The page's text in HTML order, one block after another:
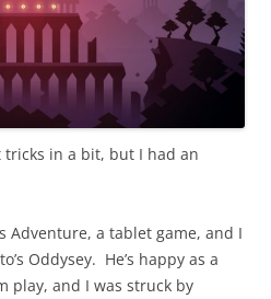
tricks in a bit, but I had an
Adventure, a tablet game, and I
Oddysey. He’s happy as a
play, and I was struck by